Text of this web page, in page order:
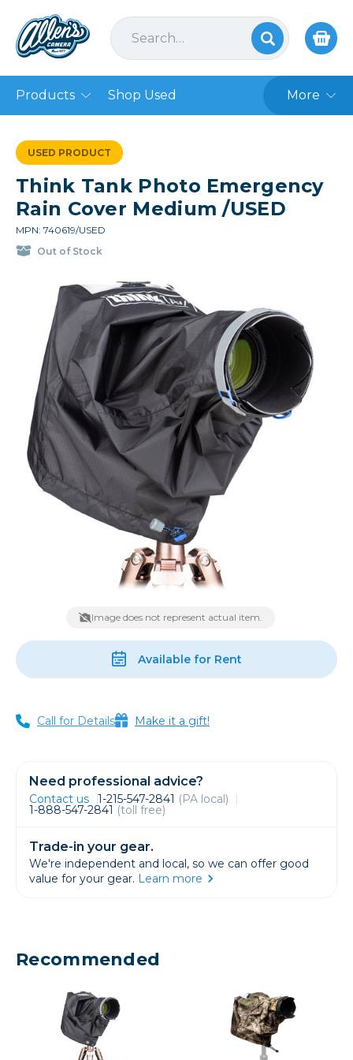
Products Shop Used More
USED PRODUCT
Think Tank Photo Emergency
Rain Cover Medium /USED
MPN: 740619/USED
Out of Stock
Image does not represent actual item.
Available for Rent
Call for Details Make it a gift!
Need professional advice?
Contact us 1-215-547-2841 (PA local)
1-888-547-2841 (toll free)
Trade-in your gear.
We're independent and local, so we can offer good
value for your gear. Learn more
Recommended